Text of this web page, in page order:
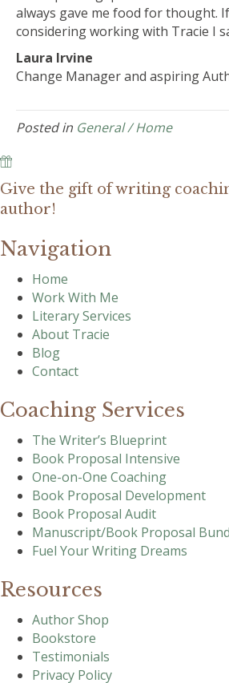
always gave me food for thought. If
considering working with Tracie I
Laura Irvine
Change Manager and aspiring
Posted in General / Home
Give the gift of writing
author!
Navigation
Home
Work With Me
Literary Services
About Tracie
Blog
Contact
Coaching Services
The Writer’s Blueprint
Book Proposal Intensive
One-on-One Coaching
Book Proposal Development
Book Proposal Audit
Manuscript/Book Proposal
Fuel Your Writing Dreams
Resources
Author Shop
Bookstore
Testimonials
Privacy Policy